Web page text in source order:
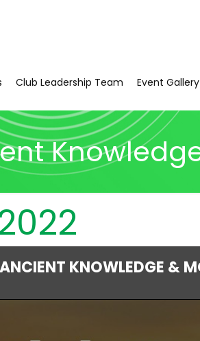
Club Leadership Team Event Gallery
KNOWLEDGE &